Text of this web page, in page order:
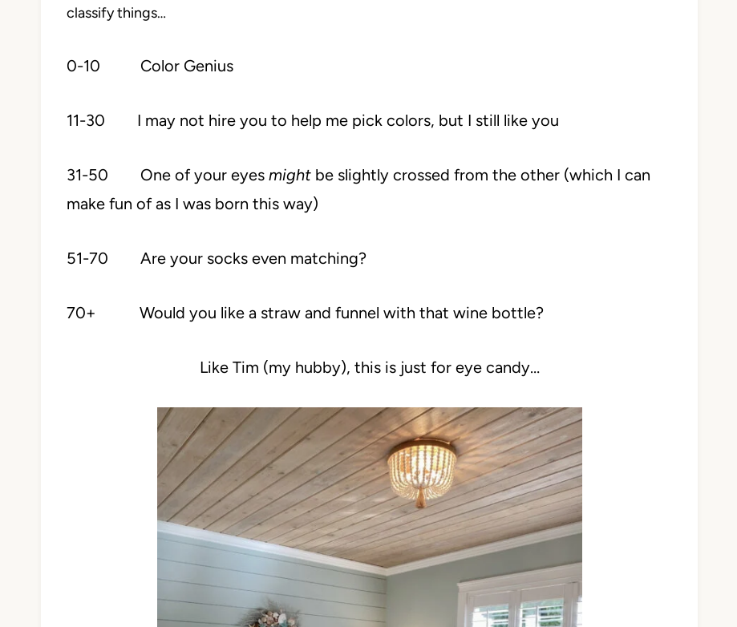
classify things…
0-10 Color Genius
11-30 I may not hire you to help me pick colors, but I still like you
31-50 One of your eyes might be slightly crossed from the other (which I can
make fun of as I was born this way)
51-70 Are your socks even matching?
70+ Would you like a straw and funnel with that wine bottle?
Like Tim (my hubby), this is just for eye candy…